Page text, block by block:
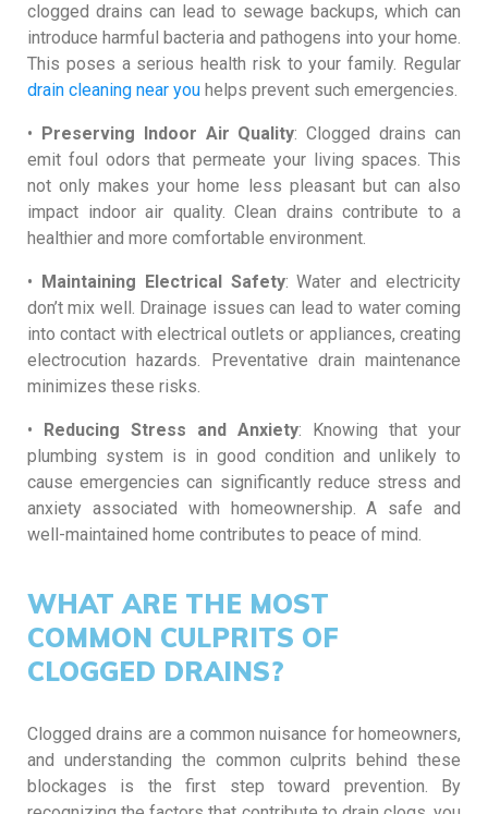
clogged drains can lead to sewage backups, which can
introduce harmful bacteria and pathogens into your home.
This poses a serious health risk to your family. Regular
drain cleaning near you helps prevent such emergencies.
• Preserving Indoor Air Quality: Clogged drains can
emit foul odors that permeate your living spaces. This
not only makes your home less pleasant but can also
impact indoor air quality. Clean drains contribute to a
healthier and more comfortable environment.
• Maintaining Electrical Safety: Water and electricity
don’t mix well. Drainage issues can lead to water coming
into contact with electrical outlets or appliances, creating
electrocution hazards. Preventative drain maintenance
minimizes these risks.
• Reducing Stress and Anxiety: Knowing that your
plumbing system is in good condition and unlikely to
cause emergencies can significantly reduce stress and
anxiety associated with homeownership. A safe and
well-maintained home contributes to peace of mind.
WHAT ARE THE MOST
COMMON CULPRITS OF
CLOGGED DRAINS?
Clogged drains are a common nuisance for homeowners,
and understanding the common culprits behind these
blockages is the first step toward prevention. By